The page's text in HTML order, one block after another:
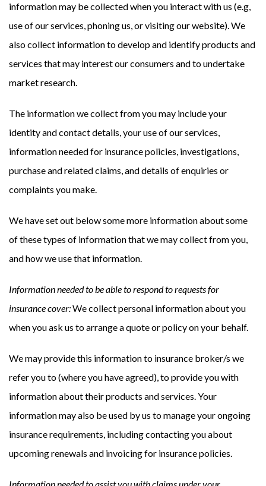
information may be collected when you interact with us (e.g,
use of our services, phoning us, or visiting our website). We
also collect information to develop and identify products and
services that may interest our consumers and to undertake
market research.
The information we collect from you may include your
identity and contact details, your use of our services,
information needed for insurance policies, investigations,
purchase and related claims, and details of enquiries or
complaints you make.
We have set out below some more information about some
of these types of information that we may collect from you,
and how we use that information.
Information needed to be able to respond to requests for
insurance cover:We collect personal information about you
when you ask us to arrange a quote or policy on your behalf.
We may provide this information to insurance broker/s we
refer you to (where you have agreed), to provide you with
information about their products and services. Your
information may also be used by us to manage your ongoing
insurance requirements, including contacting you about
upcoming renewals and invoicing for insurance policies.